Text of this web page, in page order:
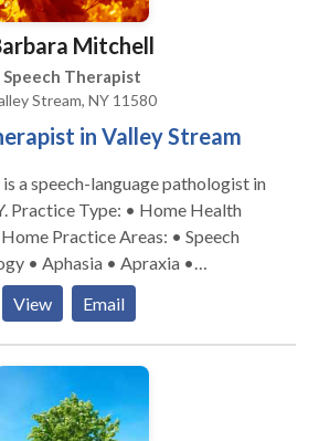
consultations. For more
we can help, please get in touch.
Mitchell
Speech Therapist
Stream, NY 11580
in Valley Stream
a speech-language pathologist in
• Speech
• Aphasia • Apraxia •
Process Disorders •
Communication Disorders •
disorders • Learning disabilities
SLP developmental disabilities •
Please contact
for a consultation.
View Email